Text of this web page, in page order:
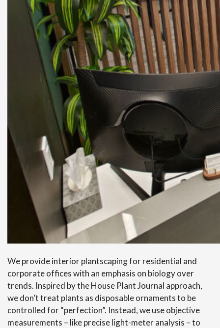
We provide interior plantscaping for residential and
corporate offices with an emphasis on biology over
trends. Inspired by the House Plant Journal approach,
we don’t treat plants as disposable ornaments to be
controlled for “perfection”. Instead, we use objective
measurements – like precise light-meter analysis – to